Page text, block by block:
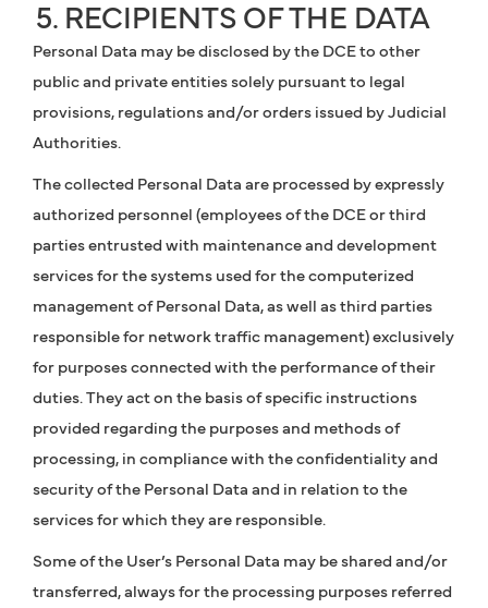
5. RECIPIENTS OF THE DATA
Personal Data may be disclosed by the DCE to other
public and private entities solely pursuant to legal
provisions, regulations and/or orders issued by Judicial
Authorities.
The collected Personal Data are processed by expressly
authorized personnel (employees of the DCE or third
parties entrusted with maintenance and development
services for the systems used for the computerized
management of Personal Data, as well as third parties
responsible for network traffic management) exclusively
for purposes connected with the performance of their
duties. They act on the basis of specific instructions
provided regarding the purposes and methods of
processing, in compliance with the confidentiality and
security of the Personal Data and in relation to the
services for which they are responsible.
Some of the User’s Personal Data may be shared and/or
transferred, always for the processing purposes referred